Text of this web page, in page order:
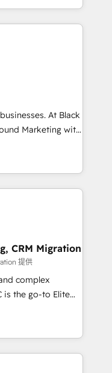
custom and
Accredited CRM
as
We prepare a
the value and
a detailed
power of
At Black
Marketing with
BOOST. Together,
driven success
growth
scale faster and
buyers,
yourself as an
to
of business
CRM Migration
提供
complex
is the go-to Elite
migrate,
in high-impact
from platforms
Microsoft
turning